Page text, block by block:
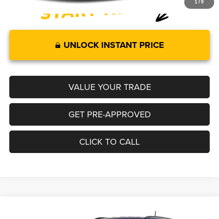
1 /9
UNLOCK INSTANT PRICE
VALUE YOUR TRADE
GET PRE-APPROVED
CLICK TO CALL
LATITUDE ALTITUDE 4X4
$35,099